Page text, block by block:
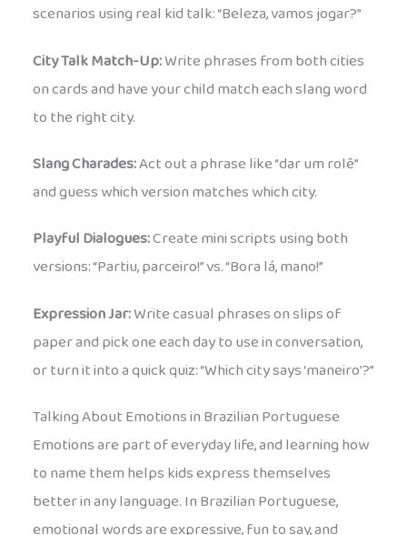
scenarios using real kid talk: “Beleza, vamos jogar?”
City Talk Match-Up:Write phrases from both cities
on cards and have your child match each slang word
to the right city.
Slang Charades:Act out a phrase like “dar um rolê”
and guess which version matches which city.
Playful Dialogues:Create mini scripts using both
versions: “Partiu, parceiro!” vs. “Bora lá, mano!”
Expression Jar:Write casual phrases on slips of
paper and pick one each day to use in conversation,
or turn it into a quick quiz: “Which city says ‘maneiro’?”
Talking About Emotions in Brazilian Portuguese
Emotions are part of everyday life, and learning how
to name them helps kids express themselves
better in any language. In Brazilian Portuguese,